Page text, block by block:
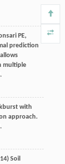
PE,
prediction
multiple
with
approach.
Soil